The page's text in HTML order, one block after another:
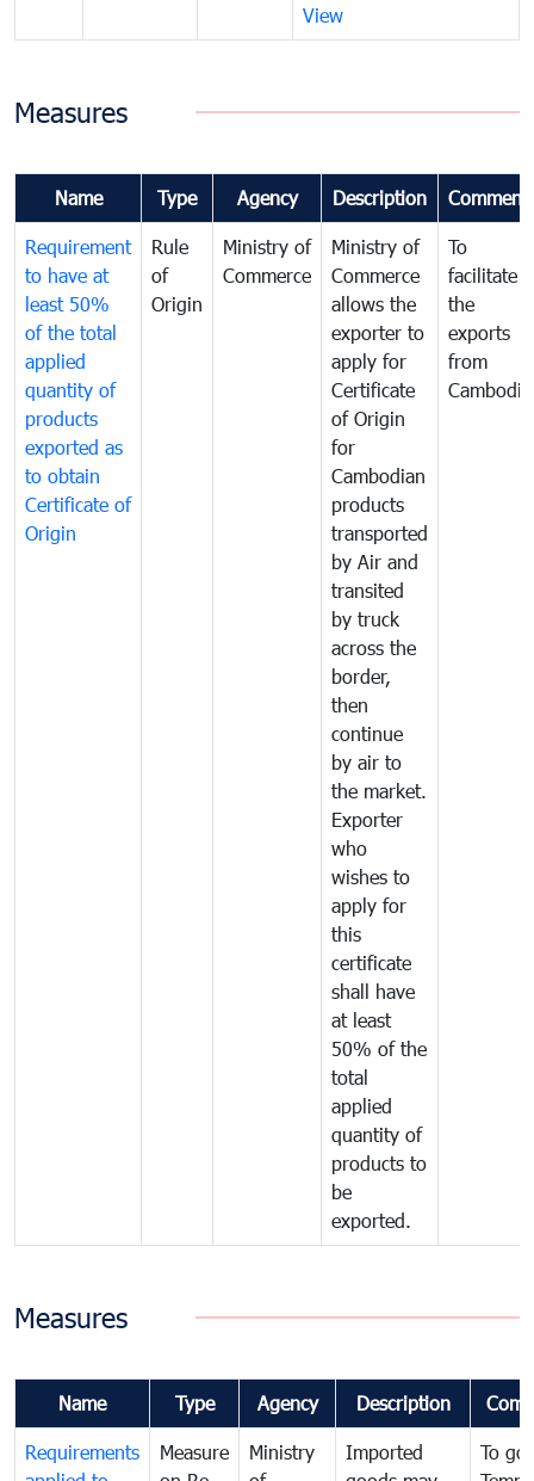
View
Measures
Name Type Agency Description
Requirement
to have at
least 50%
of the total
applied
quantity of
products
exported as
to obtain
Certificate of
Origin
Rule
of
Origin
Ministry of
Commerce
Ministry of
Commerce
allows the
exporter to
apply for
Certificate
of Origin
for
Cambodian
products
transported
by Air and
transited
by truck
across the
border,
then
continue
by air to
the market.
Exporter
who
wishes to
apply for
this
certificate
shall have
at least
50% of the
total
applied
quantity of
products to
be
exported.
To
facilitate
the
exports
from
Cambodia
Measures
Name Type Agency Description
Requirements
Measure
Ministry
Imported
To